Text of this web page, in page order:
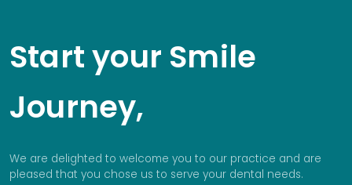
Start your Smile
Journey,
We are delighted to welcome you to our practice and are
pleased that you chose us to serve your dental needs.